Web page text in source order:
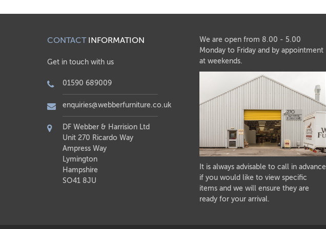
CONTACTINFORMATION
Get in touch with us
01590 689009
enquiries@webberfurniture.co.uk
DF Webber & Harrision Ltd
Unit 270 Ricardo Way
Ampress Way
Lymington
Hampshire
SO41 8JU
We are open from 8.00 - 5.00
Monday to Friday and by appointment
at weekends.
It is always advisable to call in advance
if you would like to view specific
items and we will ensure they are
ready for your arrival.